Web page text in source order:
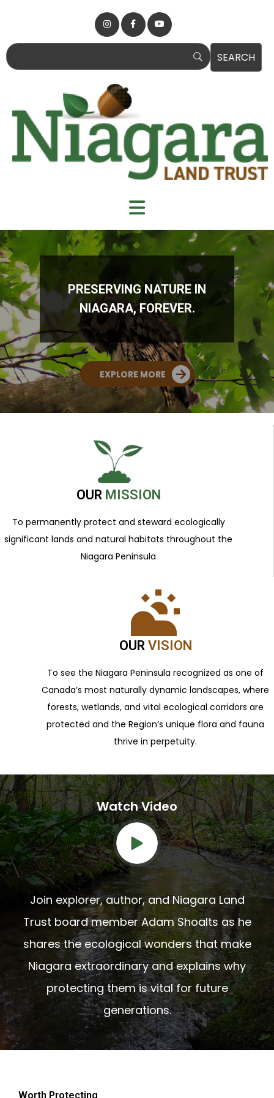
PRESERVING NATURE IN
NIAGARA, FOREVER.
EXPLORE MORE
OUR MISSION
To permanently protect and steward ecologically
significant lands and natural habitats throughout the
Niagara Peninsula
OUR VISION
To see the Niagara Peninsula recognized as one of
Canada’s most naturally dynamic landscapes, where
forests, wetlands, and vital ecological corridors are
protected and the Region’s unique flora and fauna
thrive in perpetuity.
Watch Video
Join explorer, author, and Niagara Land
Trust board member Adam Shoalts as he
shares the ecological wonders that make
Niagara extraordinary and explains why
protecting them is vital for future
generations.
Worth Protecting